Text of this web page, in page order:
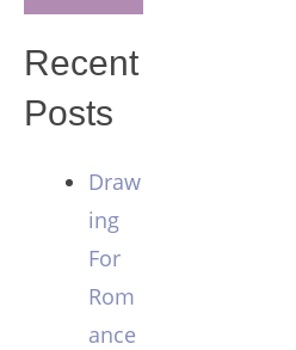
Recent
Posts
Draw
ing
For
Rom
ance